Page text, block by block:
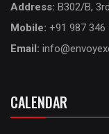
Address: B302/B,
Mobile: +91 987 346
Email:
CALENDAR